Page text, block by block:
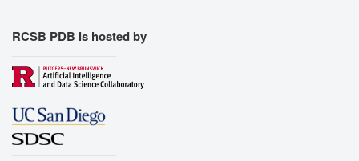
RCSB PDB is hosted by